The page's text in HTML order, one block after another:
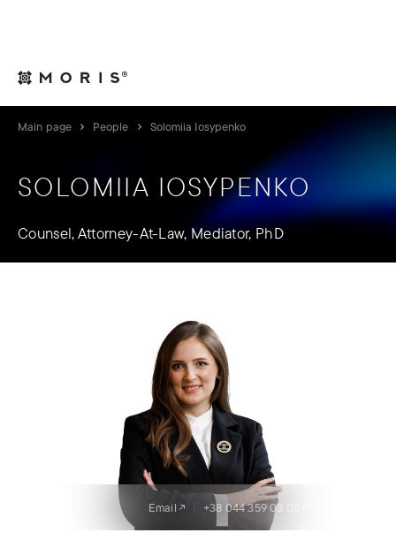
Main page People Solomiia Iosypenko
SOLOMIIA IOSYPENKO
Counsel, Attorney-At-Law, Mediator, PhD
Email +38 044 359 03 05